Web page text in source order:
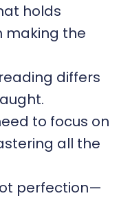
holds
making the
differs
to focus on
all the
perfection—